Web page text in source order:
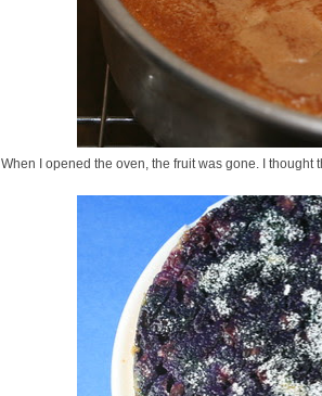
When I opened the oven, the fruit was gone. I